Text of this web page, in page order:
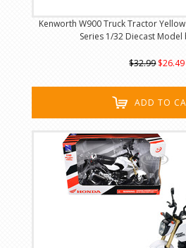
Kenworth W900 Truck Tractor
Series 1/32 Diecast Model
$32.99 $26.49
ADD TO